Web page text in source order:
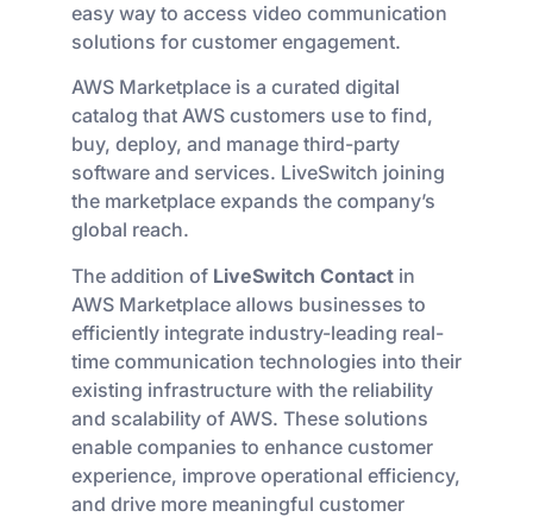
easy way to access video communication
solutions for customer engagement.
AWS Marketplace is a curated digital
catalog that AWS customers use to find,
buy, deploy, and manage third-party
software and services. LiveSwitch joining
the marketplace expands the company’s
global reach.
The addition of LiveSwitch Contact in
AWS Marketplace allows businesses to
efficiently integrate industry-leading real-
time communication technologies into their
existing infrastructure with the reliability
and scalability of AWS. These solutions
enable companies to enhance customer
experience, improve operational efficiency,
and drive more meaningful customer